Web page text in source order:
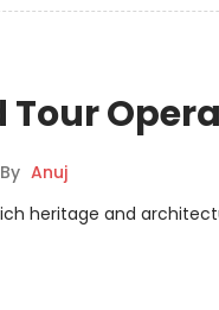
Tour
By Anuj
heritage and